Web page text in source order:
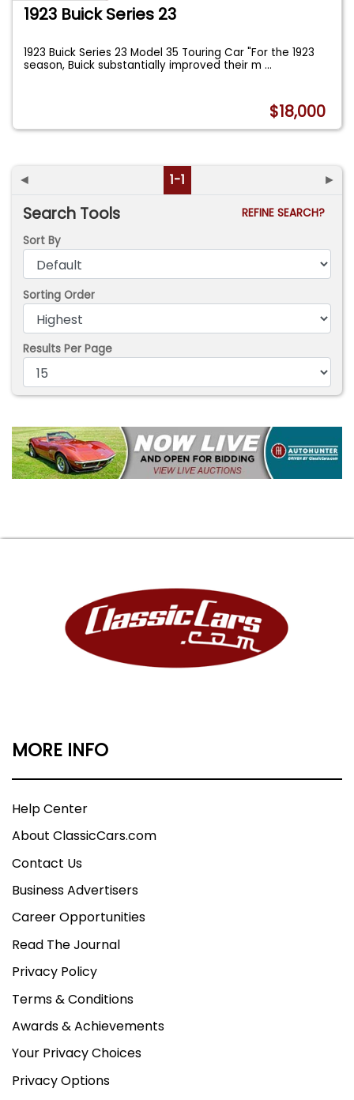
1923 Buick Series 23
1923 Buick Series 23 Model 35 Touring Car "For the 1923
season, Buick substantially improved their m...
$18,000
◄ 1-1 ►
Search Tools
REFINE SEARCH?
Sort By
Sorting Order
Results Per Page
MORE INFO
Help Center
About ClassicCars.com
Contact Us
Business Advertisers
Career Opportunities
Read The Journal
Privacy Policy
Terms & Conditions
Awards & Achievements
Your Privacy Choices
Privacy Options